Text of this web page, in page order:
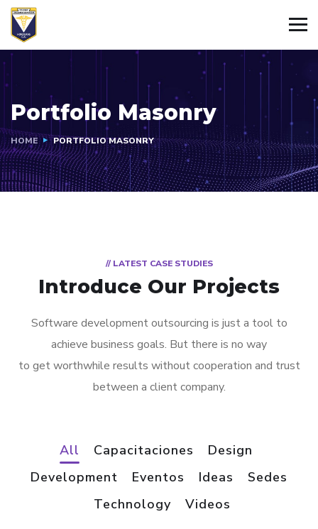
Portfolio Masonry
HOME PORTFOLIO MASONRY
// LATEST CASE STUDIES
Introduce Our Projects
Software development outsourcing is just a tool to
achieve business goals. But there is no way
to get worthwhile results without cooperation and trust
between a client company.
All Capacitaciones
Design
Development
Eventos Ideas
Sedes
Technology
Videos